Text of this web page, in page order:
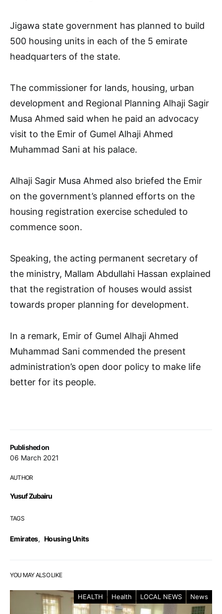
Published on
06 March 2021
AUTHOR
Yusuf Zubairu
TAGS
Emirates, Housing Units
Jigawa state government has planned to build
500 housing units in each of the 5 emirate
headquarters of the state.
The commissioner for lands, housing, urban
development and Regional Planning Alhaji Sagir
Musa Ahmed said when he paid an advocacy
visit to the Emir of Gumel Alhaji Ahmed
Muhammad Sani at his palace.
Alhaji Sagir Musa Ahmed also briefed the Emir
on the government’s planned efforts on the
housing registration exercise scheduled to
commence soon.
Speaking, the acting permanent secretary of
the ministry, Mallam Abdullahi Hassan explained
that the registration of houses would assist
towards proper planning for development.
In a remark, Emir of Gumel Alhaji Ahmed
Muhammad Sani commended the present
administration’s open door policy to make life
better for its people.
YOU MAY ALSO LIKE
HEALTH Health LOCAL NEWS News